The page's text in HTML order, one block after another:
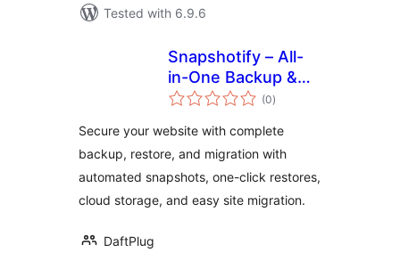
Tested with 6.9.6
Snapshotify – All-
in-One Backup &
Restore & Migrate
(0total
ratings
)
Secure your website with complete
backup, restore, and migration with
automated snapshots, one-click restores,
cloud storage, and easy site migration.
DaftPlug